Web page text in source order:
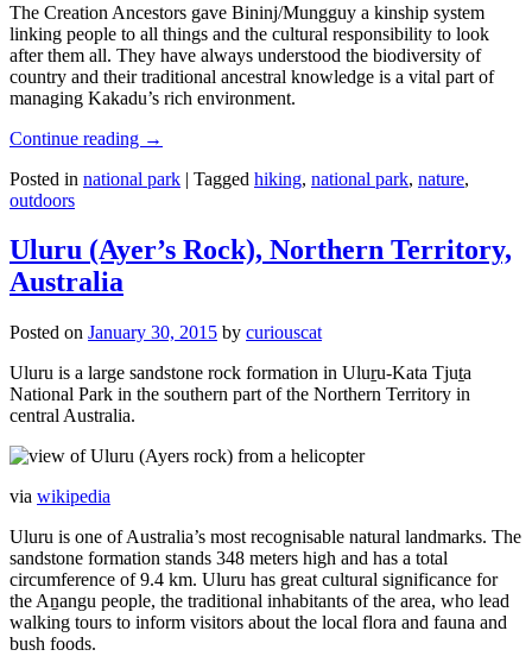
The Creation Ancestors gave Bininj/Mungguy a kinship system
linking people to all things and the cultural responsibility to look
after them all. They have always understood the biodiversity of
country and their traditional ancestral knowledge is a vital part of
managing Kakadu’s rich environment.
Continue reading →
Posted in national park | Tagged hiking, national park, nature,
outdoors
Uluru (Ayer’s Rock), Northern Territory,
Australia
Posted on January 30, 2015 by curiouscat
Uluru is a large sandstone rock formation in Uluṟu-Kata Tjuṯa
National Park in the southern part of the Northern Territory in
central Australia.
via wikipedia
Uluru is one of Australia’s most recognisable natural landmarks. The
sandstone formation stands 348 meters high and has a total
circumference of 9.4 km. Uluru has great cultural significance for
the Aṉangu people, the traditional inhabitants of the area, who lead
walking tours to inform visitors about the local flora and fauna and
bush foods.